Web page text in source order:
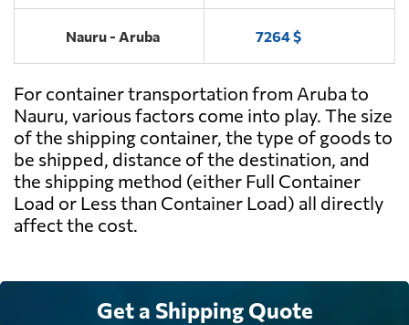
Nauru - Aruba 7264 $
For container transportation from Aruba to
Nauru, various factors come into play. The size
of the shipping container, the type of goods to
be shipped, distance of the destination, and
the shipping method (either Full Container
Load or Less than Container Load) all directly
affect the cost.
Get a Shipping Quote